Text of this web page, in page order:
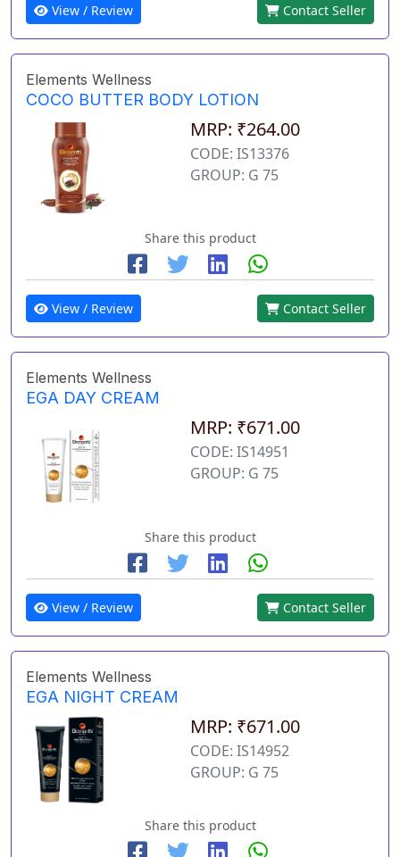
View / Review Contact Seller
Elements Wellness
COCO BUTTER BODY LOTION
MRP: ₹264.00
CODE: IS13376
GROUP: G 75
Share this product
View / Review Contact Seller
Elements Wellness
EGA DAY CREAM
MRP: ₹671.00
CODE: IS14951
GROUP: G 75
Share this product
View / Review Contact Seller
Elements Wellness
EGA NIGHT CREAM
MRP: ₹671.00
CODE: IS14952
GROUP: G 75
Share this product